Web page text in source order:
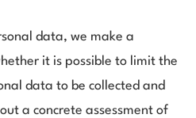
data, we make a
it is possible to limit the
data to be collected and
a concrete assessment of